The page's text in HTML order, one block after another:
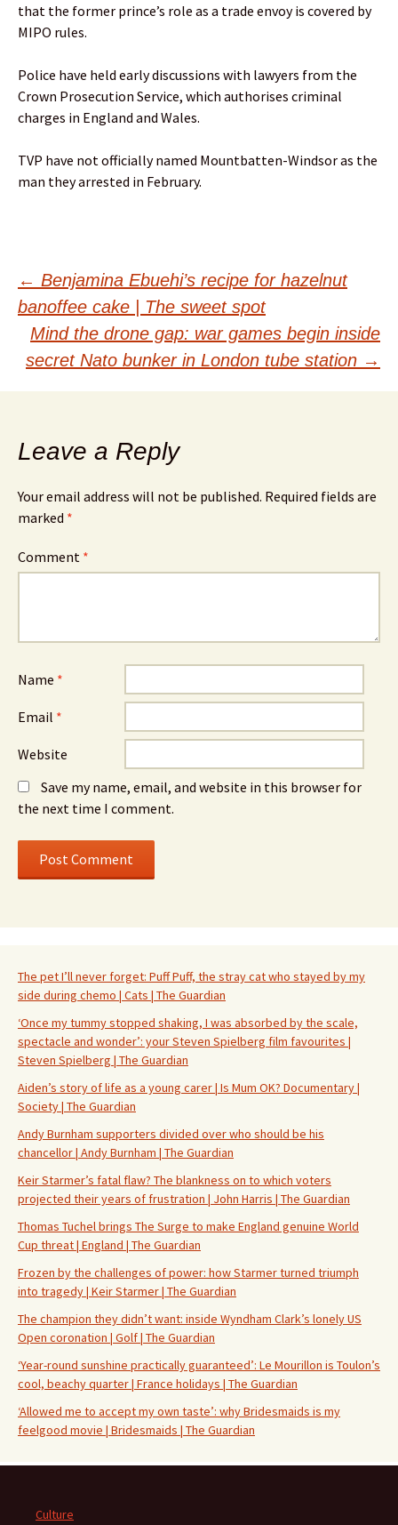
that the former prince’s role as a trade envoy is covered by
MIPO rules.
Police have held early discussions with lawyers from the
Crown Prosecution Service, which authorises criminal
charges in England and Wales.
TVP have not officially named Mountbatten-Windsor as the
man they arrested in February.
Post
navigation
← Benjamina Ebuehi’s recipe for hazelnut
banoffee cake | The sweet spot
Mind the drone gap: war games begin inside
secret Nato bunker in London tube station →
Leave a Reply
Your email address will not be published. Required fields are
marked *
Comment *
Name *
Email *
Website
Save my name, email, and website in this browser for
the next time I comment.
The pet I’ll never forget: Puff Puff, the stray cat who stayed by my
side during chemo | Cats | The Guardian
‘Once my tummy stopped shaking, I was absorbed by the scale,
spectacle and wonder’: your Steven Spielberg film favourites |
Steven Spielberg | The Guardian
Aiden’s story of life as a young carer | Is Mum OK? Documentary |
Society | The Guardian
Andy Burnham supporters divided over who should be his
chancellor | Andy Burnham | The Guardian
Keir Starmer’s fatal flaw? The blankness on to which voters
projected their years of frustration | John Harris | The Guardian
Thomas Tuchel brings The Surge to make England genuine World
Cup threat | England | The Guardian
Frozen by the challenges of power: how Starmer turned triumph
into tragedy | Keir Starmer | The Guardian
The champion they didn’t want: inside Wyndham Clark’s lonely US
Open coronation | Golf | The Guardian
‘Year-round sunshine practically guaranteed’: Le Mourillon is Toulon’s
cool, beachy quarter | France holidays | The Guardian
‘Allowed me to accept my own taste’: why Bridesmaids is my
feelgood movie | Bridesmaids | The Guardian
Culture